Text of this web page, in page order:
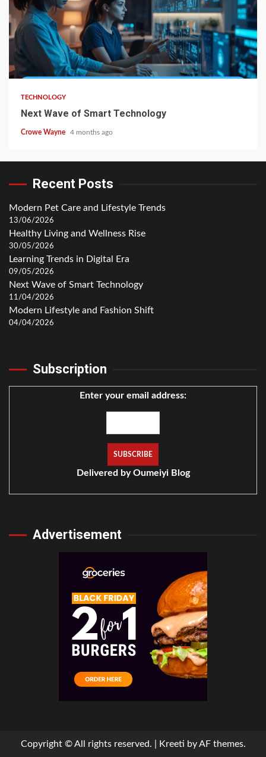
TECHNOLOGY
Next Wave of Smart Technology
Crowe Wayne 4 months ago
Recent Posts
Modern Pet Care and Lifestyle Trends
13/06/2026
Healthy Living and Wellness Rise
30/05/2026
Learning Trends in Digital Era
09/05/2026
Next Wave of Smart Technology
11/04/2026
Modern Lifestyle and Fashion Shift
04/04/2026
Subscription
Enter your email address:
Delivered byOumeiyi Blog
Advertisement
Copyright © All rights reserved. Kreeti by AF themes.